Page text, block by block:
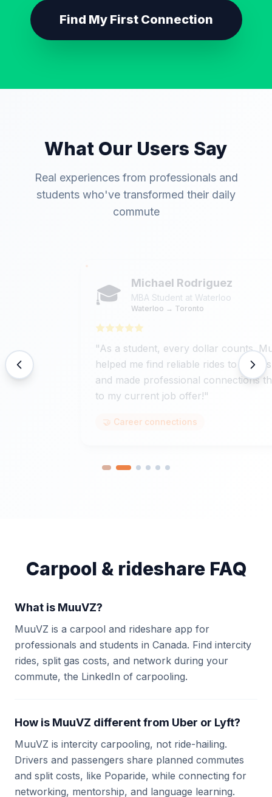
Find My First Connection
What Our Users Say
Real experiences from professionals and
students who've transformed their daily
commute
Michael Rodriguez
MBA Student at Waterloo
Waterloo → Toronto
As a student, every dollar counts. MuuVZ
helped me find reliable rides to internships
and made professional connections that led
to my current job offer!"
🤝 Career connections
Carpool & rideshare FAQ
What is MuuVZ?
MuuVZ is a carpool and rideshare app for
professionals and students in Canada. Find intercity
rides, split gas costs, and network during your
commute, the LinkedIn of carpooling.
How is MuuVZ different from Uber or Lyft?
MuuVZ is intercity carpooling, not ride-hailing.
Drivers and passengers share planned commutes
and split costs, like Poparide, while connecting for
networking, mentorship, and language learning.